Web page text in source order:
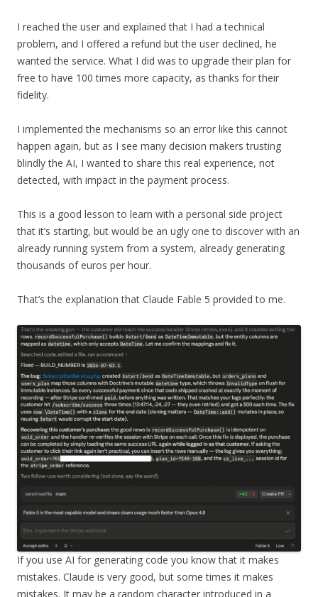
I reached the user and explained that I had a technical
problem, and I offered a refund but the user declined, he
wanted the service. What I did was to upgrade their plan for
free to have 100 times more capacity, as thanks for their
fidelity.
I implemented the mechanisms so an error like this cannot
happen again, but as I see many decision makers trusting
blindly the AI, I wanted to share this real experience, not
detected, with impact in the payment process.
This is a good lesson to learn with a personal side project
that it’s starting, but would be an ugly one to discover with an
already running system from a system, already generating
thousands of euros per hour.
That’s the explanation that Claude Fable 5 provided to me.
If you use AI for generating code you know that it makes
mistakes. Claude is very good, but some times it makes
mistakes. It may be a random character introduced in a